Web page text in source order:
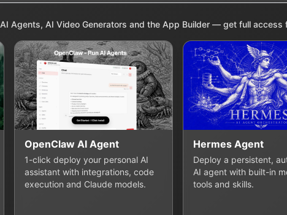
AI Agents, AI Video Generators and the App Builder — get full access
OpenClaw AI Agent
1-click deploy your personal AI
assistant with integrations, code
execution and Claude models.
Hermes Agent
Deploy a persistent,
AI agent with built-in
tools and skills.